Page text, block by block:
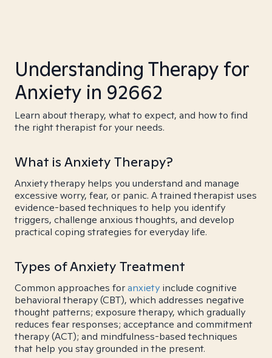
Understanding Therapy for
Anxiety in 92662
Learn about therapy, what to expect, and how to find
the right therapist for your needs.
What is Anxiety Therapy?
Anxiety therapy helps you understand and manage
excessive worry, fear, or panic. A trained therapist uses
evidence-based techniques to help you identify
triggers, challenge anxious thoughts, and develop
practical coping strategies for everyday life.
Types of Anxiety Treatment
Common approaches foranxiety include cognitive
behavioral therapy (CBT), which addresses negative
thought patterns; exposure therapy, which gradually
reduces fear responses; acceptance and commitment
therapy (ACT); and mindfulness-based techniques
that help you stay grounded in the present.